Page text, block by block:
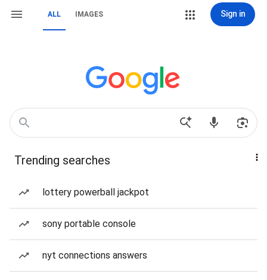
ALL IMAGES Sign in
Trending searches
lottery powerball jackpot
sony portable console
nyt connections answers